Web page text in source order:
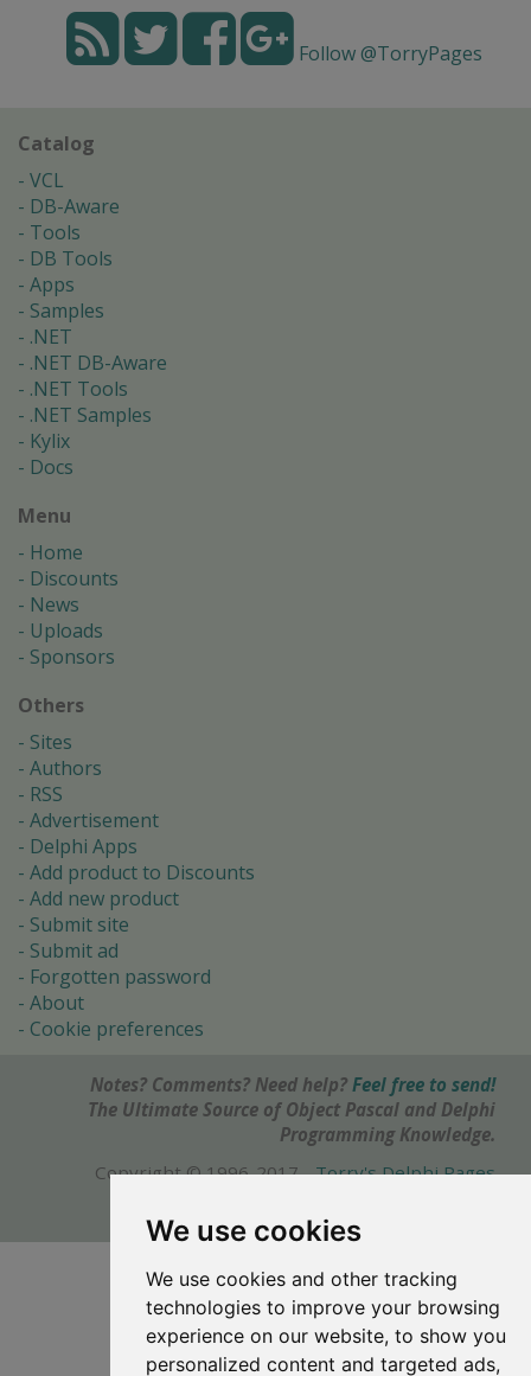
We use cookies
We use cookies and other tracking
technologies to improve your browsing
experience on our website, to show you
personalized content and targeted ads,
Follow @TorryPages
Catalog
VCL
DB-Aware
Tools
DB Tools
Apps
Samples
.NET
.NET DB-Aware
.NET Tools
.NET Samples
Kylix
Docs
Menu
Home
Discounts
News
Uploads
Sponsors
Others
Sites
Authors
RSS
Advertisement
Delphi Apps
Add product to Discounts
Add new product
Submit site
Submit ad
Forgotten password
About
Cookie preferences
Notes? Comments? Need help? Feel free to send!
The Ultimate Source of Object Pascal and Delphi
Programming Knowledge.
Copyright © 1996-2017 -Torry's Delphi Pages